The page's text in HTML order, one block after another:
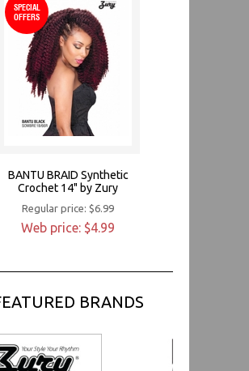
BANTU BRAID Synthetic
Crochet 14" by Zury
Regular price: $6.99
Web price: $4.99
SPECIAL
OFFERS
BRANDS